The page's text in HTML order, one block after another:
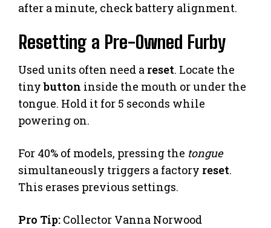
after a minute, check battery alignment.
Resetting a Pre-Owned Furby
Used units often need a reset. Locate the
tinybutton inside the mouth or under the
tongue. Hold it for 5 seconds while
powering on.
For 40% of models, pressing the tongue
simultaneously triggers a factory reset.
This erases previous settings.
Pro Tip: Collector Vanna Norwood